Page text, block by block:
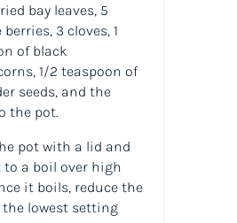
bay leaves, 5
3 cloves, 1
of black
1/2 teaspoon of
seeds, and the
the pot.
pot with a lid and
a boil over high
it boils, reduce the
lowest setting